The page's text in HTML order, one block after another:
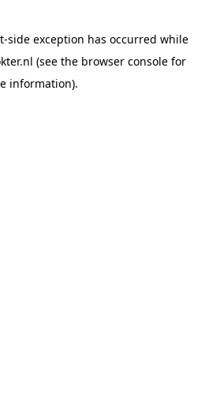
-side exception has occurred while
(see the browser console for
information).